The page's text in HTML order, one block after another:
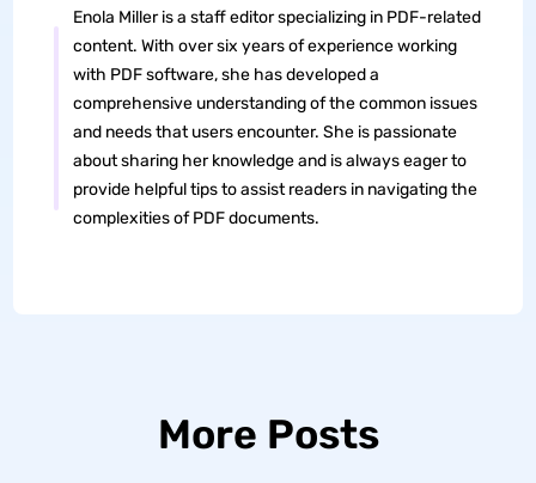
Enola Miller is a staff editor specializing in PDF-related
content. With over six years of experience working
with PDF software, she has developed a
comprehensive understanding of the common issues
and needs that users encounter. She is passionate
about sharing her knowledge and is always eager to
provide helpful tips to assist readers in navigating the
complexities of PDF documents.
More Posts